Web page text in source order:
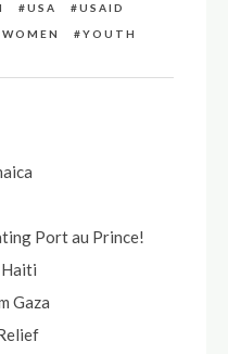
USA
USAID
WOMEN YOUTH
Port au Prince!
Gaza